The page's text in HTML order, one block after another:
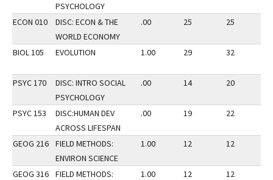
PSYCHOLOGY
ECON 010
DISC: ECON & THE
WORLD ECONOMY
.00 25 25
BIOL 105 EVOLUTION 1.00 29 32
PSYC 170
DISC: INTRO SOCIAL
PSYCHOLOGY
.00 14 20
PSYC 153
DISC:HUMAN DEV
ACROSS LIFESPAN
.00 19 22
GEOG 216
FIELD METHODS:
ENVIRON SCIENCE
1.00 12 12
GEOG 316
FIELD METHODS:
1.00 12 12